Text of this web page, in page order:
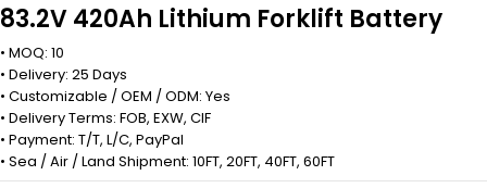
83.2V 420Ah Lithium Forklift Battery
• MOQ: 10
• Delivery: 25 Days
• Customizable / OEM / ODM: Yes
• Delivery Terms: FOB, EXW, CIF
• Payment: T/T, L/C, PayPal
• Sea / Air / Land Shipment: 10FT, 20FT, 40FT, 60FT